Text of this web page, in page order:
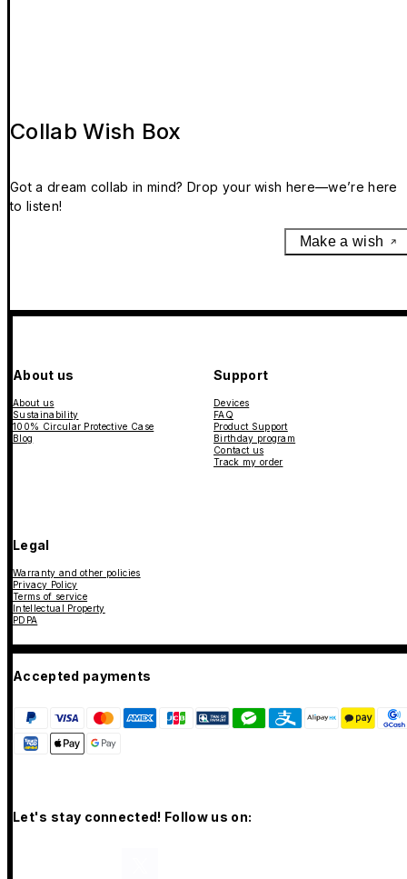
Collab Wish Box
Got a dream collab in mind? Drop your wish here—we’re here
to listen!
Make a wish
About us
About us
Sustainability
100% Circular Protective Case
Blog
Support
Devices
FAQ
Product Support
Birthday program
Contact us
Track my order
Legal
Warranty and other policies
Privacy Policy
Terms of service
Intellectual Property
PDPA
Accepted payments
Let's stay connected! Follow us on: